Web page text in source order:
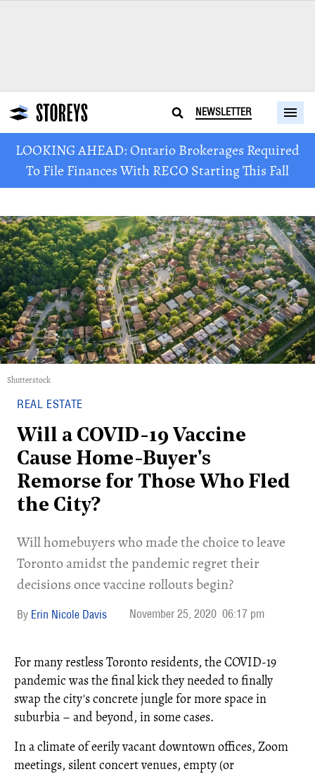
NEWSLETTER
LOOKING AHEAD: Ontario Brokerages Required
To File Finances With RECO Starting This Fall
Shutterstock
REAL ESTATE
Will a COVID-19 Vaccine
Cause Home-Buyer's
Remorse for Those Who Fled
the City?
Will homebuyers who made the choice to leave
Toronto amidst the pandemic regret their
decisions once vaccine rollouts begin?
Erin Nicole Davis November 25, 2020 06:17 pm
For many restless Toronto residents, the COVID-19
pandemic was the final kick they needed to finally
swap the city's concrete jungle for more space in
suburbia – and beyond, in some cases.
In a climate of eerily vacant downtown offices, Zoom
meetings, silent concert venues, empty (or